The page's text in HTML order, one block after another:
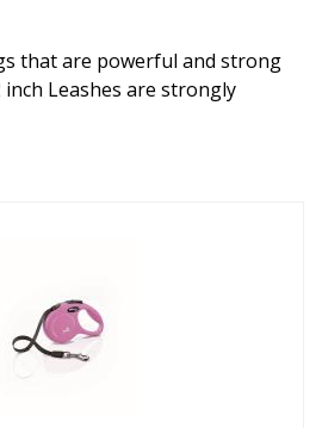
that are powerful and strong
Leashes are strongly